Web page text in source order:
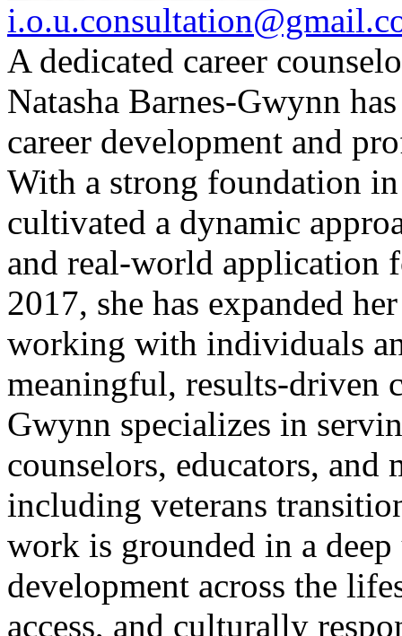
A dedicated career
Natasha Barnes-Gwynn
career development and
With a strong foundation
cultivated a dynamic
and real-world application
2017, she has expanded
working with individuals
meaningful, results-driven
Gwynn specializes in
counselors, educators,
including veterans
work is grounded in a
development across the
access, and culturally